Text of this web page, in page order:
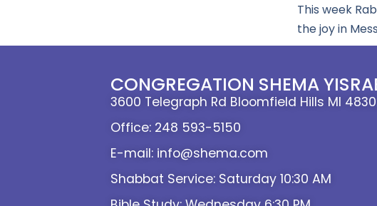
This week
the joy in
CONGREGATION SHEMA
3600 Telegraph Rd Bloomfield Hills MI
Office: 248 593-5150
E-mail: info@shema.com
Shabbat Service: Saturday 10:30 AM